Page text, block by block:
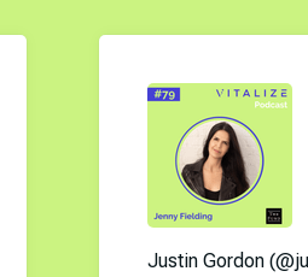
Justin Gordon